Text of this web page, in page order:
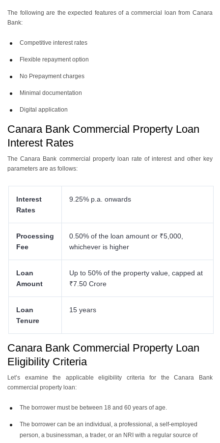
The following are the expected features of a commercial loan from Canara
Bank:
Competitive interest rates
Flexible repayment option
No Prepayment charges
Minimal documentation
Digital application
Canara Bank Commercial Property Loan
Interest Rates
The Canara Bank commercial property loan rate of interest and other key
parameters are as follows:
Interest
Rates
9.25% p.a. onwards
Processing
Fee
0.50% of the loan amount or ₹5,000,
whichever is higher
Loan
Amount
Up to 50% of the property value, capped at
₹7.50 Crore
Loan
Tenure
15 years
Canara Bank Commercial Property Loan
Eligibility Criteria
Let’s examine the applicable eligibility criteria for the Canara Bank
commercial property loan:
The borrower must be between 18 and 60 years of age.
The borrower can be an individual, a professional, a self-employed
person, a businessman, a trader, or an NRI with a regular source of